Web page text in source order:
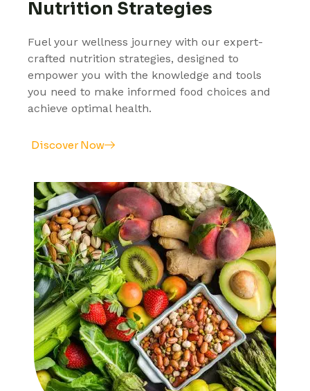
Nutrition Strategies
Fuel your wellness journey with our expert-
crafted nutrition strategies, designed to
empower you with the knowledge and tools
you need to make informed food choices and
achieve optimal health.
Discover Now